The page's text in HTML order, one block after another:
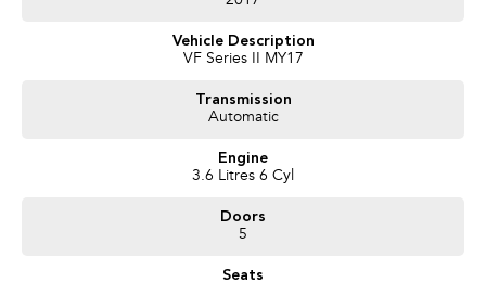
Experience for yourself why we are Bendigo's # 1 Used Car Dealership we
travel that extra mile to purchase from us.
company est.1927 situated at 410 High St Golden Square (Bendigo).
We have a great range of quality pre owned vehicles, sure to have one that
Vehicle Description
VF Series II MY17
Transmission
Automatic
Engine
3.6 Litres 6 Cyl
Doors
5
Seats